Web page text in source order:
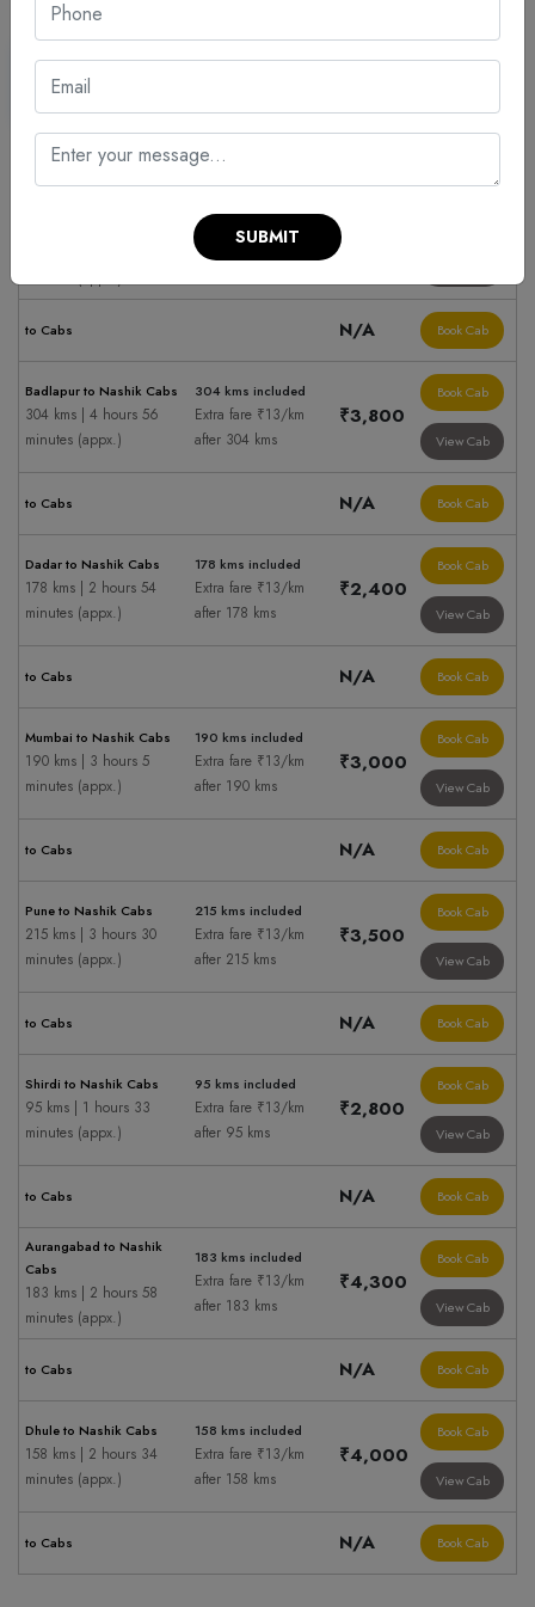
Sedan
Cabs hire to Nashik Fare Summary
500 kms included
Extra fare ₹13/km
after 500 kms
₹5,900
to Cabs N/A Book Cab
Badlapur to Nashik Cabs
304 kms | 4 hours 56
minutes (appx.)
304 kms included
Extra fare ₹13/km
after 304 kms
₹3,800
Book Cab
View Cab
to Cabs N/A Book Cab
Dadar to Nashik Cabs
178 kms | 2 hours 54
minutes (appx.)
178 kms included
Extra fare ₹13/km
after 178 kms
₹2,400
Book Cab
View Cab
to Cabs N/A Book Cab
Mumbai to Nashik Cabs
190 kms | 3 hours 5
minutes (appx.)
190 kms included
Extra fare ₹13/km
after 190 kms
₹3,000
Book Cab
View Cab
to Cabs N/A Book Cab
Pune to Nashik Cabs
215 kms | 3 hours 30
minutes (appx.)
215 kms included
Extra fare ₹13/km
after 215 kms
₹3,500
Book Cab
View Cab
to Cabs N/A Book Cab
Shirdi to Nashik Cabs
95 kms | 1 hours 33
minutes (appx.)
95 kms included
Extra fare ₹13/km
after 95 kms
₹2,800
Book Cab
View Cab
to Cabs N/A Book Cab
Aurangabad to Nashik
Cabs
183 kms | 2 hours 58
minutes (appx.)
183 kms included
Extra fare ₹13/km
after 183 kms
₹4,300
Book Cab
View Cab
to Cabs N/A Book Cab
Dhule to Nashik Cabs
158 kms | 2 hours 34
minutes (appx.)
158 kms included
Extra fare ₹13/km
after 158 kms
₹4,000
Book Cab
View Cab
to Cabs N/A Book Cab
SUBMIT